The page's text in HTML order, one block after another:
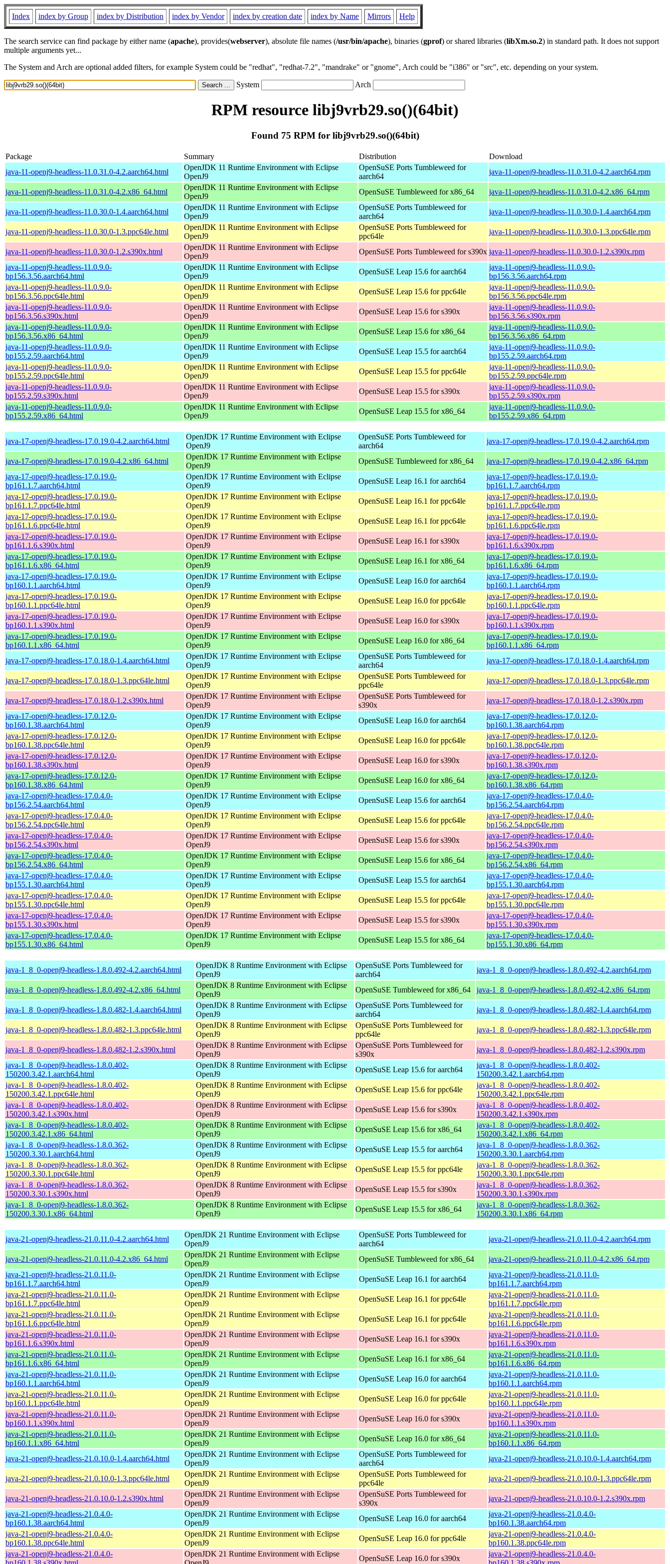
Index index by Group index by Distribution index by Vendor index by creation date index by Name Mirrors Help
The search service can find package by either name (apache), provides(webserver), absolute file names (/usr/bin/apache), binaries (gprof) or shared libraries (libXm.so.2) in standard path. It does not support
multiple arguments yet...
The System and Arch are optional added filters, for example System could be "redhat", "redhat-7.2", "mandrake" or "gnome", Arch could be "i386" or "src", etc. depending on your system.
System Arch
RPM resource libj9vrb29.so()(64bit)
Found 75 RPM for libj9vrb29.so()(64bit)
Package Summary Distribution
Download
java-11-openj9-headless-11.0.31.0-4.2.aarch64.html
OpenJDK 11 Runtime Environment with Eclipse
OpenJ9
OpenSuSE Ports Tumbleweed for
aarch64
java-11-openj9-headless-11.0.31.0-4.2.aarch64.rpm
java-11-openj9-headless-11.0.31.0-4.2.x86_64.html
OpenJDK 11 Runtime Environment with Eclipse
OpenJ9
OpenSuSE Tumbleweed for x86_64 java-11-openj9-headless-11.0.31.0-4.2.x86_64.rpm
java-11-openj9-headless-11.0.30.0-1.4.aarch64.html
OpenJDK 11 Runtime Environment with Eclipse
OpenJ9
OpenSuSE Ports Tumbleweed for
aarch64
java-11-openj9-headless-11.0.30.0-1.4.aarch64.rpm
java-11-openj9-headless-11.0.30.0-1.3.ppc64le.html
OpenJDK 11 Runtime Environment with Eclipse
OpenJ9
OpenSuSE Ports Tumbleweed for
ppc64le
java-11-openj9-headless-11.0.30.0-1.3.ppc64le.rpm
java-11-openj9-headless-11.0.30.0-1.2.s390x.html
OpenJDK 11 Runtime Environment with Eclipse
OpenJ9
OpenSuSE Ports Tumbleweed for s390x java-11-openj9-headless-11.0.30.0-1.2.s390x.rpm
java-11-openj9-headless-11.0.9.0-
bp156.3.56.aarch64.html
OpenJDK 11 Runtime Environment with Eclipse
OpenJ9
OpenSuSE Leap 15.6 for aarch64
java-11-openj9-headless-11.0.9.0-
bp156.3.56.aarch64.rpm
java-11-openj9-headless-11.0.9.0-
bp156.3.56.ppc64le.html
OpenJDK 11 Runtime Environment with Eclipse
OpenJ9
OpenSuSE Leap 15.6 for ppc64le
java-11-openj9-headless-11.0.9.0-
bp156.3.56.ppc64le.rpm
java-11-openj9-headless-11.0.9.0-
bp156.3.56.s390x.html
OpenJDK 11 Runtime Environment with Eclipse
OpenJ9
OpenSuSE Leap 15.6 for s390x
java-11-openj9-headless-11.0.9.0-
bp156.3.56.s390x.rpm
java-11-openj9-headless-11.0.9.0-
bp156.3.56.x86_64.html
OpenJDK 11 Runtime Environment with Eclipse
OpenJ9
OpenSuSE Leap 15.6 for x86_64
java-11-openj9-headless-11.0.9.0-
bp156.3.56.x86_64.rpm
java-11-openj9-headless-11.0.9.0-
bp155.2.59.aarch64.html
OpenJDK 11 Runtime Environment with Eclipse
OpenJ9
OpenSuSE Leap 15.5 for aarch64
java-11-openj9-headless-11.0.9.0-
bp155.2.59.aarch64.rpm
java-11-openj9-headless-11.0.9.0-
bp155.2.59.ppc64le.html
OpenJDK 11 Runtime Environment with Eclipse
OpenJ9
OpenSuSE Leap 15.5 for ppc64le
java-11-openj9-headless-11.0.9.0-
bp155.2.59.ppc64le.rpm
java-11-openj9-headless-11.0.9.0-
bp155.2.59.s390x.html
OpenJDK 11 Runtime Environment with Eclipse
OpenJ9
OpenSuSE Leap 15.5 for s390x
java-11-openj9-headless-11.0.9.0-
bp155.2.59.s390x.rpm
java-11-openj9-headless-11.0.9.0-
bp155.2.59.x86_64.html
OpenJDK 11 Runtime Environment with Eclipse
OpenJ9
OpenSuSE Leap 15.5 for x86_64
java-11-openj9-headless-11.0.9.0-
bp155.2.59.x86_64.rpm
java-17-openj9-headless-17.0.19.0-4.2.aarch64.html
OpenJDK 17 Runtime Environment with Eclipse
OpenJ9
OpenSuSE Ports Tumbleweed for
aarch64
java-17-openj9-headless-17.0.19.0-4.2.aarch64.rpm
java-17-openj9-headless-17.0.19.0-4.2.x86_64.html
OpenJDK 17 Runtime Environment with Eclipse
OpenJ9
OpenSuSE Tumbleweed for x86_64
java-17-openj9-headless-17.0.19.0-4.2.x86_64.rpm
java-17-openj9-headless-17.0.19.0-
bp161.1.7.aarch64.html
OpenJDK 17 Runtime Environment with Eclipse
OpenJ9
OpenSuSE Leap 16.1 for aarch64
java-17-openj9-headless-17.0.19.0-
bp161.1.7.aarch64.rpm
java-17-openj9-headless-17.0.19.0-
bp161.1.7.ppc64le.html
OpenJDK 17 Runtime Environment with Eclipse
OpenJ9
OpenSuSE Leap 16.1 for ppc64le
java-17-openj9-headless-17.0.19.0-
bp161.1.7.ppc64le.rpm
java-17-openj9-headless-17.0.19.0-
bp161.1.6.ppc64le.html
OpenJDK 17 Runtime Environment with Eclipse
OpenJ9
OpenSuSE Leap 16.1 for ppc64le
java-17-openj9-headless-17.0.19.0-
bp161.1.6.ppc64le.rpm
java-17-openj9-headless-17.0.19.0-
bp161.1.6.s390x.html
OpenJDK 17 Runtime Environment with Eclipse
OpenJ9
OpenSuSE Leap 16.1 for s390x
java-17-openj9-headless-17.0.19.0-
bp161.1.6.s390x.rpm
java-17-openj9-headless-17.0.19.0-
bp161.1.6.x86_64.html
OpenJDK 17 Runtime Environment with Eclipse
OpenJ9
OpenSuSE Leap 16.1 for x86_64
java-17-openj9-headless-17.0.19.0-
bp161.1.6.x86_64.rpm
java-17-openj9-headless-17.0.19.0-
bp160.1.1.aarch64.html
OpenJDK 17 Runtime Environment with Eclipse
OpenJ9
OpenSuSE Leap 16.0 for aarch64
java-17-openj9-headless-17.0.19.0-
bp160.1.1.aarch64.rpm
java-17-openj9-headless-17.0.19.0-
bp160.1.1.ppc64le.html
OpenJDK 17 Runtime Environment with Eclipse
OpenJ9
OpenSuSE Leap 16.0 for ppc64le
java-17-openj9-headless-17.0.19.0-
bp160.1.1.ppc64le.rpm
java-17-openj9-headless-17.0.19.0-
bp160.1.1.s390x.html
OpenJDK 17 Runtime Environment with Eclipse
OpenJ9
OpenSuSE Leap 16.0 for s390x
java-17-openj9-headless-17.0.19.0-
bp160.1.1.s390x.rpm
java-17-openj9-headless-17.0.19.0-
bp160.1.1.x86_64.html
OpenJDK 17 Runtime Environment with Eclipse
OpenJ9
OpenSuSE Leap 16.0 for x86_64
java-17-openj9-headless-17.0.19.0-
bp160.1.1.x86_64.rpm
java-17-openj9-headless-17.0.18.0-1.4.aarch64.html
OpenJDK 17 Runtime Environment with Eclipse
OpenJ9
OpenSuSE Ports Tumbleweed for
aarch64
java-17-openj9-headless-17.0.18.0-1.4.aarch64.rpm
java-17-openj9-headless-17.0.18.0-1.3.ppc64le.html
OpenJDK 17 Runtime Environment with Eclipse
OpenJ9
OpenSuSE Ports Tumbleweed for
ppc64le
java-17-openj9-headless-17.0.18.0-1.3.ppc64le.rpm
java-17-openj9-headless-17.0.18.0-1.2.s390x.html
OpenJDK 17 Runtime Environment with Eclipse
OpenJ9
OpenSuSE Ports Tumbleweed for
s390x
java-17-openj9-headless-17.0.18.0-1.2.s390x.rpm
java-17-openj9-headless-17.0.12.0-
bp160.1.38.aarch64.html
OpenJDK 17 Runtime Environment with Eclipse
OpenJ9
OpenSuSE Leap 16.0 for aarch64
java-17-openj9-headless-17.0.12.0-
bp160.1.38.aarch64.rpm
java-17-openj9-headless-17.0.12.0-
bp160.1.38.ppc64le.html
OpenJDK 17 Runtime Environment with Eclipse
OpenJ9
OpenSuSE Leap 16.0 for ppc64le
java-17-openj9-headless-17.0.12.0-
bp160.1.38.ppc64le.rpm
java-17-openj9-headless-17.0.12.0-
bp160.1.38.s390x.html
OpenJDK 17 Runtime Environment with Eclipse
OpenJ9
OpenSuSE Leap 16.0 for s390x
java-17-openj9-headless-17.0.12.0-
bp160.1.38.s390x.rpm
java-17-openj9-headless-17.0.12.0-
bp160.1.38.x86_64.html
OpenJDK 17 Runtime Environment with Eclipse
OpenJ9
OpenSuSE Leap 16.0 for x86_64
java-17-openj9-headless-17.0.12.0-
bp160.1.38.x86_64.rpm
java-17-openj9-headless-17.0.4.0-
bp156.2.54.aarch64.html
OpenJDK 17 Runtime Environment with Eclipse
OpenJ9
OpenSuSE Leap 15.6 for aarch64
java-17-openj9-headless-17.0.4.0-
bp156.2.54.aarch64.rpm
java-17-openj9-headless-17.0.4.0-
bp156.2.54.ppc64le.html
OpenJDK 17 Runtime Environment with Eclipse
OpenJ9
OpenSuSE Leap 15.6 for ppc64le
java-17-openj9-headless-17.0.4.0-
bp156.2.54.ppc64le.rpm
java-17-openj9-headless-17.0.4.0-
bp156.2.54.s390x.html
OpenJDK 17 Runtime Environment with Eclipse
OpenJ9
OpenSuSE Leap 15.6 for s390x
java-17-openj9-headless-17.0.4.0-
bp156.2.54.s390x.rpm
java-17-openj9-headless-17.0.4.0-
bp156.2.54.x86_64.html
OpenJDK 17 Runtime Environment with Eclipse
OpenJ9
OpenSuSE Leap 15.6 for x86_64
java-17-openj9-headless-17.0.4.0-
bp156.2.54.x86_64.rpm
java-17-openj9-headless-17.0.4.0-
bp155.1.30.aarch64.html
OpenJDK 17 Runtime Environment with Eclipse
OpenJ9
OpenSuSE Leap 15.5 for aarch64
java-17-openj9-headless-17.0.4.0-
bp155.1.30.aarch64.rpm
java-17-openj9-headless-17.0.4.0-
bp155.1.30.ppc64le.html
OpenJDK 17 Runtime Environment with Eclipse
OpenJ9
OpenSuSE Leap 15.5 for ppc64le
java-17-openj9-headless-17.0.4.0-
bp155.1.30.ppc64le.rpm
java-17-openj9-headless-17.0.4.0-
bp155.1.30.s390x.html
OpenJDK 17 Runtime Environment with Eclipse
OpenJ9
OpenSuSE Leap 15.5 for s390x
java-17-openj9-headless-17.0.4.0-
bp155.1.30.s390x.rpm
java-17-openj9-headless-17.0.4.0-
bp155.1.30.x86_64.html
OpenJDK 17 Runtime Environment with Eclipse
OpenJ9
OpenSuSE Leap 15.5 for x86_64
java-17-openj9-headless-17.0.4.0-
bp155.1.30.x86_64.rpm
java-1_8_0-openj9-headless-1.8.0.492-4.2.aarch64.html
OpenJDK 8 Runtime Environment with Eclipse
OpenJ9
OpenSuSE Ports Tumbleweed for
aarch64
java-1_8_0-openj9-headless-1.8.0.492-4.2.aarch64.rpm
java-1_8_0-openj9-headless-1.8.0.492-4.2.x86_64.html
OpenJDK 8 Runtime Environment with Eclipse
OpenJ9
OpenSuSE Tumbleweed for x86_64 java-1_8_0-openj9-headless-1.8.0.492-4.2.x86_64.rpm
java-1_8_0-openj9-headless-1.8.0.482-1.4.aarch64.html
OpenJDK 8 Runtime Environment with Eclipse
OpenJ9
OpenSuSE Ports Tumbleweed for
aarch64
java-1_8_0-openj9-headless-1.8.0.482-1.4.aarch64.rpm
java-1_8_0-openj9-headless-1.8.0.482-1.3.ppc64le.html
OpenJDK 8 Runtime Environment with Eclipse
OpenJ9
OpenSuSE Ports Tumbleweed for
ppc64le
java-1_8_0-openj9-headless-1.8.0.482-1.3.ppc64le.rpm
java-1_8_0-openj9-headless-1.8.0.482-1.2.s390x.html
OpenJDK 8 Runtime Environment with Eclipse
OpenJ9
OpenSuSE Ports Tumbleweed for
s390x
java-1_8_0-openj9-headless-1.8.0.482-1.2.s390x.rpm
java-1_8_0-openj9-headless-1.8.0.402-
150200.3.42.1.aarch64.html
OpenJDK 8 Runtime Environment with Eclipse
OpenJ9
OpenSuSE Leap 15.6 for aarch64
java-1_8_0-openj9-headless-1.8.0.402-
150200.3.42.1.aarch64.rpm
java-1_8_0-openj9-headless-1.8.0.402-
150200.3.42.1.ppc64le.html
OpenJDK 8 Runtime Environment with Eclipse
OpenJ9
OpenSuSE Leap 15.6 for ppc64le
java-1_8_0-openj9-headless-1.8.0.402-
150200.3.42.1.ppc64le.rpm
java-1_8_0-openj9-headless-1.8.0.402-
150200.3.42.1.s390x.html
OpenJDK 8 Runtime Environment with Eclipse
OpenJ9
OpenSuSE Leap 15.6 for s390x
java-1_8_0-openj9-headless-1.8.0.402-
150200.3.42.1.s390x.rpm
java-1_8_0-openj9-headless-1.8.0.402-
150200.3.42.1.x86_64.html
OpenJDK 8 Runtime Environment with Eclipse
OpenJ9
OpenSuSE Leap 15.6 for x86_64
java-1_8_0-openj9-headless-1.8.0.402-
150200.3.42.1.x86_64.rpm
java-1_8_0-openj9-headless-1.8.0.362-
150200.3.30.1.aarch64.html
OpenJDK 8 Runtime Environment with Eclipse
OpenJ9
OpenSuSE Leap 15.5 for aarch64
java-1_8_0-openj9-headless-1.8.0.362-
150200.3.30.1.aarch64.rpm
java-1_8_0-openj9-headless-1.8.0.362-
150200.3.30.1.ppc64le.html
OpenJDK 8 Runtime Environment with Eclipse
OpenJ9
OpenSuSE Leap 15.5 for ppc64le
java-1_8_0-openj9-headless-1.8.0.362-
150200.3.30.1.ppc64le.rpm
java-1_8_0-openj9-headless-1.8.0.362-
150200.3.30.1.s390x.html
OpenJDK 8 Runtime Environment with Eclipse
OpenJ9
OpenSuSE Leap 15.5 for s390x
java-1_8_0-openj9-headless-1.8.0.362-
150200.3.30.1.s390x.rpm
java-1_8_0-openj9-headless-1.8.0.362-
150200.3.30.1.x86_64.html
OpenJDK 8 Runtime Environment with Eclipse
OpenJ9
OpenSuSE Leap 15.5 for x86_64
java-1_8_0-openj9-headless-1.8.0.362-
150200.3.30.1.x86_64.rpm
java-21-openj9-headless-21.0.11.0-4.2.aarch64.html
OpenJDK 21 Runtime Environment with Eclipse
OpenJ9
OpenSuSE Ports Tumbleweed for
aarch64
java-21-openj9-headless-21.0.11.0-4.2.aarch64.rpm
java-21-openj9-headless-21.0.11.0-4.2.x86_64.html
OpenJDK 21 Runtime Environment with Eclipse
OpenJ9
OpenSuSE Tumbleweed for x86_64
java-21-openj9-headless-21.0.11.0-4.2.x86_64.rpm
java-21-openj9-headless-21.0.11.0-
bp161.1.7.aarch64.html
OpenJDK 21 Runtime Environment with Eclipse
OpenJ9
OpenSuSE Leap 16.1 for aarch64
java-21-openj9-headless-21.0.11.0-
bp161.1.7.aarch64.rpm
java-21-openj9-headless-21.0.11.0-
bp161.1.7.ppc64le.html
OpenJDK 21 Runtime Environment with Eclipse
OpenJ9
OpenSuSE Leap 16.1 for ppc64le
java-21-openj9-headless-21.0.11.0-
bp161.1.7.ppc64le.rpm
java-21-openj9-headless-21.0.11.0-
bp161.1.6.ppc64le.html
OpenJDK 21 Runtime Environment with Eclipse
OpenJ9
OpenSuSE Leap 16.1 for ppc64le
java-21-openj9-headless-21.0.11.0-
bp161.1.6.ppc64le.rpm
java-21-openj9-headless-21.0.11.0-
bp161.1.6.s390x.html
OpenJDK 21 Runtime Environment with Eclipse
OpenJ9
OpenSuSE Leap 16.1 for s390x
java-21-openj9-headless-21.0.11.0-
bp161.1.6.s390x.rpm
java-21-openj9-headless-21.0.11.0-
bp161.1.6.x86_64.html
OpenJDK 21 Runtime Environment with Eclipse
OpenJ9
OpenSuSE Leap 16.1 for x86_64
java-21-openj9-headless-21.0.11.0-
bp161.1.6.x86_64.rpm
java-21-openj9-headless-21.0.11.0-
bp160.1.1.aarch64.html
OpenJDK 21 Runtime Environment with Eclipse
OpenJ9
OpenSuSE Leap 16.0 for aarch64
java-21-openj9-headless-21.0.11.0-
bp160.1.1.aarch64.rpm
java-21-openj9-headless-21.0.11.0-
bp160.1.1.ppc64le.html
OpenJDK 21 Runtime Environment with Eclipse
OpenJ9
OpenSuSE Leap 16.0 for ppc64le
java-21-openj9-headless-21.0.11.0-
bp160.1.1.ppc64le.rpm
java-21-openj9-headless-21.0.11.0-
bp160.1.1.s390x.html
OpenJDK 21 Runtime Environment with Eclipse
OpenJ9
OpenSuSE Leap 16.0 for s390x
java-21-openj9-headless-21.0.11.0-
bp160.1.1.s390x.rpm
java-21-openj9-headless-21.0.11.0-
bp160.1.1.x86_64.html
OpenJDK 21 Runtime Environment with Eclipse
OpenJ9
OpenSuSE Leap 16.0 for x86_64
java-21-openj9-headless-21.0.11.0-
bp160.1.1.x86_64.rpm
java-21-openj9-headless-21.0.10.0-1.4.aarch64.html
OpenJDK 21 Runtime Environment with Eclipse
OpenJ9
OpenSuSE Ports Tumbleweed for
aarch64
java-21-openj9-headless-21.0.10.0-1.4.aarch64.rpm
java-21-openj9-headless-21.0.10.0-1.3.ppc64le.html
OpenJDK 21 Runtime Environment with Eclipse
OpenJ9
OpenSuSE Ports Tumbleweed for
ppc64le
java-21-openj9-headless-21.0.10.0-1.3.ppc64le.rpm
java-21-openj9-headless-21.0.10.0-1.2.s390x.html
OpenJDK 21 Runtime Environment with Eclipse
OpenJ9
OpenSuSE Ports Tumbleweed for
s390x
java-21-openj9-headless-21.0.10.0-1.2.s390x.rpm
java-21-openj9-headless-21.0.4.0-
bp160.1.38.aarch64.html
OpenJDK 21 Runtime Environment with Eclipse
OpenJ9
OpenSuSE Leap 16.0 for aarch64
java-21-openj9-headless-21.0.4.0-
bp160.1.38.aarch64.rpm
java-21-openj9-headless-21.0.4.0-
bp160.1.38.ppc64le.html
OpenJDK 21 Runtime Environment with Eclipse
OpenJ9
OpenSuSE Leap 16.0 for ppc64le
java-21-openj9-headless-21.0.4.0-
bp160.1.38.ppc64le.rpm
java-21-openj9-headless-21.0.4.0-
OpenJDK 21 Runtime Environment with Eclipse
OpenSuSE Leap 16.0 for s390x
java-21-openj9-headless-21.0.4.0-